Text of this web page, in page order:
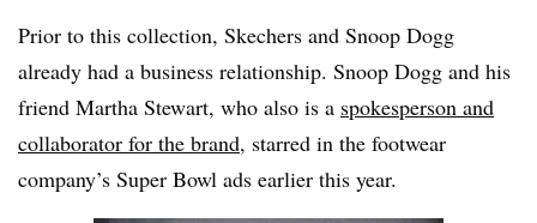
Prior to this collection, Skechers and Snoop Dogg
already had a business relationship. Snoop Dogg and his
friend Martha Stewart, who also is a spokesperson and
collaborator for the brand, starred in the footwear
company’s Super Bowl ads earlier this year.